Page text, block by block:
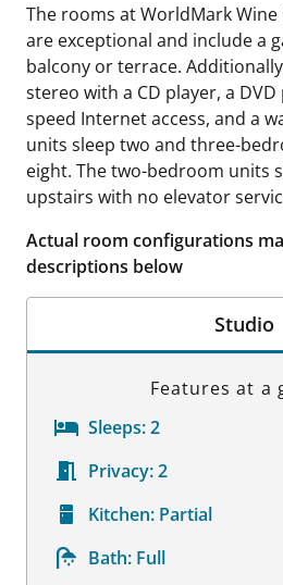
The rooms at WorldMark Wine
are exceptional and include a
balcony or terrace.
stereo with a CD player, a
speed Internet access, and a
units sleep two and three-
eight. The two-bedroom units
upstairs with no elevator
Actual room configurations
descriptions below
Studio
Features at a
Sleeps:2
Privacy:2
Kitchen: Partial
Bath: Full